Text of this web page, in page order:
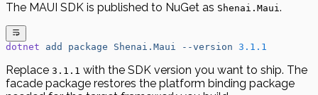
The MAUI SDK is published to NuGet as Shenai.Maui.
dotnet add package Shenai.Maui --version 3.1.1
Replace 3.1.1 with the SDK version you want to ship. The
facade package restores the platform binding package